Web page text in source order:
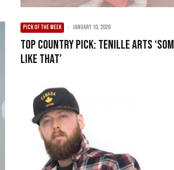
PICK OF THE WEEK · January 10, 2020
Top Country Pick: Tenille Arts
Like That’